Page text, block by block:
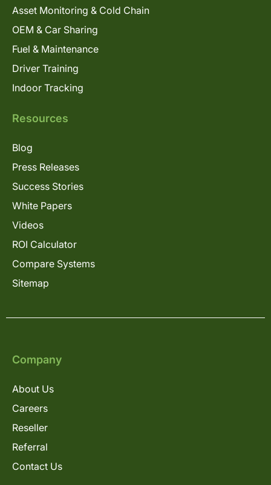
Asset Monitoring & Cold Chain
OEM & Car Sharing
Fuel & Maintenance
Driver Training
Indoor Tracking
Resources
Blog
Press Releases
Success Stories
White Papers
Videos
ROI Calculator
Compare Systems
Sitemap
Company
About Us
Careers
Reseller
Referral
Contact Us